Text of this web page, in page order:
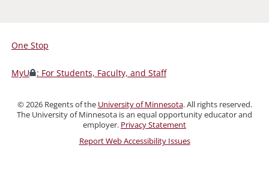
For
Students,
Faculty,
and
Staff
One Stop
MyU : For Students, Faculty, and Staff
©2026Regents of the University of Minnesota. All rights reserved.
The University of Minnesota is an equal opportunity educator and
employer. Privacy Statement
Report Web Accessibility Issues